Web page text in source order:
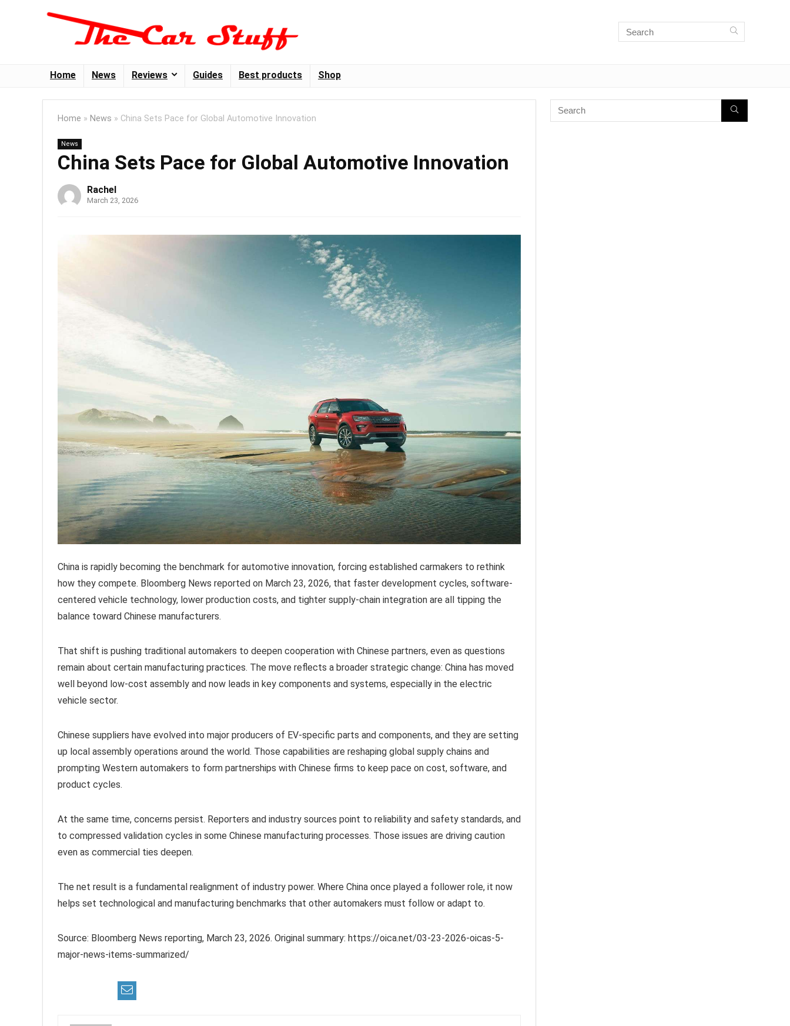
Home News Reviews Guides Best products Shop
Home » News » China Sets Pace for Global Automotive Innovation
News
China Sets Pace for Global Automotive Innovation
Rachel
March 23, 2026
China is rapidly becoming the benchmark for automotive innovation, forcing established carmakers to rethink
how they compete. Bloomberg News reported on March 23, 2026, that faster development cycles, software-
centered vehicle technology, lower production costs, and tighter supply-chain integration are all tipping the
balance toward Chinese manufacturers.
That shift is pushing traditional automakers to deepen cooperation with Chinese partners, even as questions
remain about certain manufacturing practices. The move reflects a broader strategic change: China has moved
well beyond low-cost assembly and now leads in key components and systems, especially in the electric
vehicle sector.
Chinese suppliers have evolved into major producers of EV-specific parts and components, and they are setting
up local assembly operations around the world. Those capabilities are reshaping global supply chains and
prompting Western automakers to form partnerships with Chinese firms to keep pace on cost, software, and
product cycles.
At the same time, concerns persist. Reporters and industry sources point to reliability and safety standards, and
to compressed validation cycles in some Chinese manufacturing processes. Those issues are driving caution
even as commercial ties deepen.
The net result is a fundamental realignment of industry power. Where China once played a follower role, it now
helps set technological and manufacturing benchmarks that other automakers must follow or adapt to.
Source: Bloomberg News reporting, March 23, 2026. Original summary: https://oica.net/03-23-2026-oicas-5-
major-news-items-summarized/